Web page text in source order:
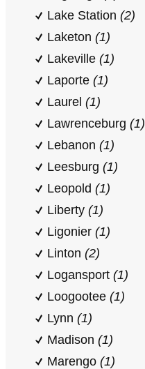
Lake Station (2)
Laketon (1)
Lakeville (1)
Laporte (1)
Laurel (1)
Lawrenceburg (1)
Lebanon (1)
Leesburg (1)
Leopold (1)
Liberty (1)
Ligonier (1)
Linton (2)
Logansport (1)
Loogootee (1)
Lynn (1)
Madison (1)
Marengo (1)